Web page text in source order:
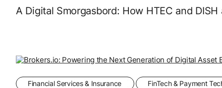
A Digital Smorgasbord: How HTEC and
Financial Services & Insurance FinTech & Payment